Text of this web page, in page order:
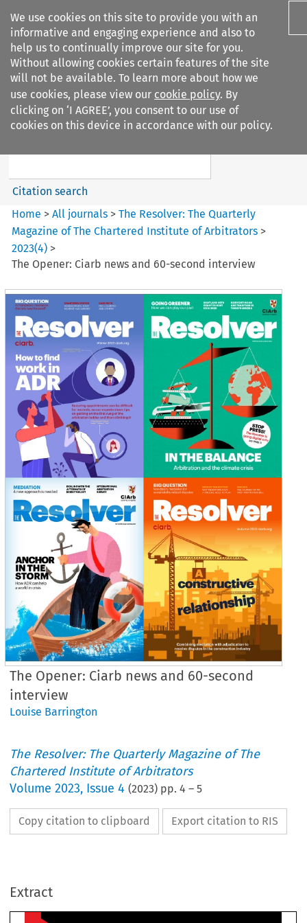
We use cookies on this site to provide you with an
informative and engaging experience and also to
help us to continually improve our site for you.
Without allowing cookies certain features of the site
will not be available. To learn more about how we
use cookies, please view our cookie policy. By
clicking on ‘I AGREE’, you consent to our use of
cookies on this device in accordance with our policy.
Search filters
The Resolver%3A The
Search content
Citation search
Home >All journals >The Resolver: The Quarterly
Magazine of The Chartered Institute of Arbitrators >
2023(4) >
The Opener: Ciarb news and 60-second interview
The Opener: Ciarb news and 60-second
interview
Louise Barrington
The Resolver: The Quarterly Magazine of The
Chartered Institute of Arbitrators
Volume2023, Issue 4 (2023) pp.4 –5
Copy citation to clipboard Export citation to RIS
Extract judgment allows